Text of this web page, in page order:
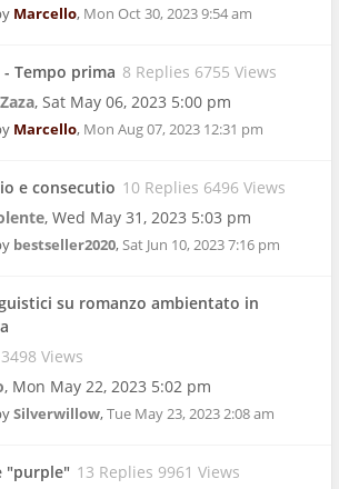
Marcello, Mon Oct 30, 2023 9:54 am
Tempo prima 8 Replies 6755 Views
, Sat May 06, 2023 5:00 pm
Marcello, Mon Aug 07, 2023 12:31 pm
e consecutio 10 Replies 6496 Views
, Wed May 31, 2023 5:03 pm
bestseller2020,Sat Jun 10, 2023 7:16 pm
su romanzo ambientato in
Views
, Mon May 22, 2023 5:02 pm
Silverwillow,Tue May 23, 2023 2:08 am
"purple" 13 Replies 9961 Views